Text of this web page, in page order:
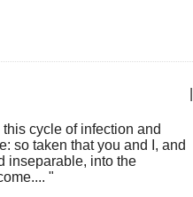
cycle of infection and
so taken that you and I, and
inseparable, into the
"